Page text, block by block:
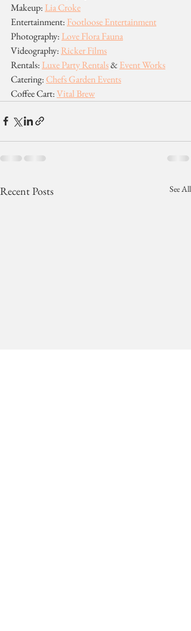
Makeup: Lia Croke
Entertainment: Footloose Entertainment
Photography: Love Flora Fauna
Videography: Ricker Films
Rentals: Luxe Party Rentals & Event Works
Catering: Chefs Garden Events
Coffee Cart: Vital Brew
Recent Posts See All